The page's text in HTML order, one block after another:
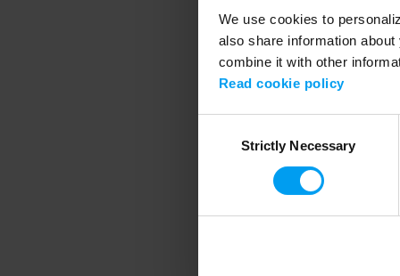
We use cookies to
also share information
combine it with other
Read cookie policy
SelectionStrictly Necessary
Application